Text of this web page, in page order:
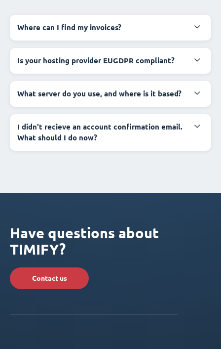
Where can I find my invoices?
Is your hosting provider EUGDPR compliant?
What server do you use, and where is it based?
I didn't recieve an account confirmation email.
What should I do now?
Have questions about
TIMIFY?
Contact us